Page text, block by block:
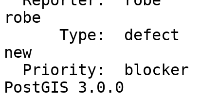
robe
new
PostGIS 3.0.0